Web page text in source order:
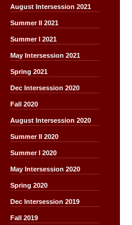
August Intersession 2021
Summer II 2021
Summer I 2021
May Intersession 2021
Spring 2021
Dec Intersession 2020
Fall 2020
August Intersession 2020
Summer II 2020
Summer I 2020
May Intersession 2020
Spring 2020
Dec Intersession 2019
Fall 2019